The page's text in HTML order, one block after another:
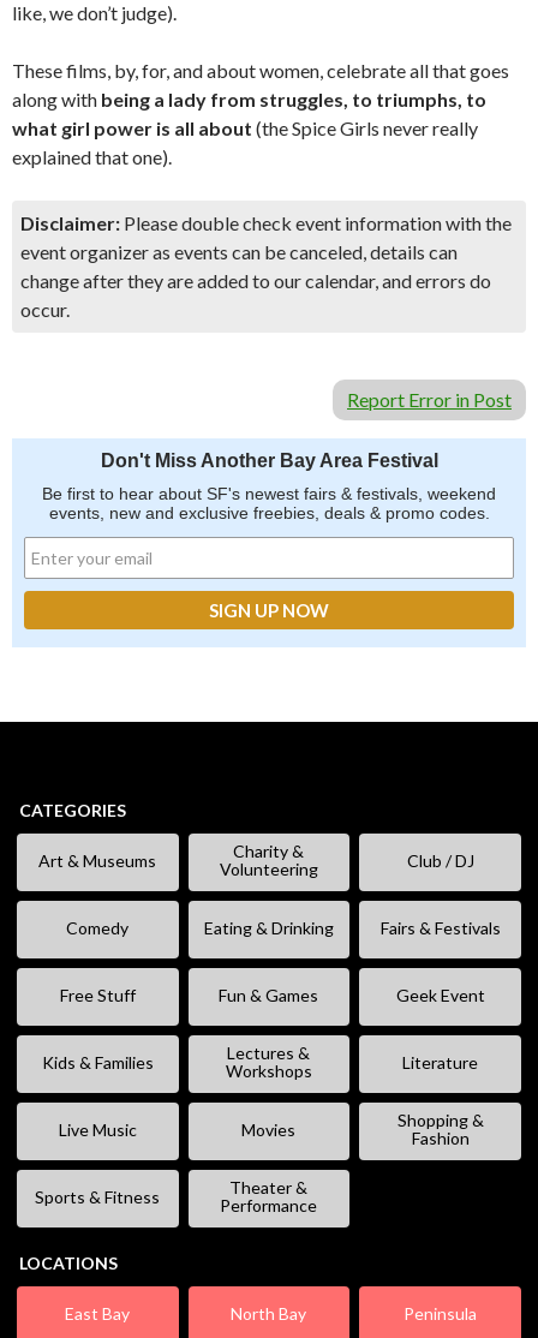
like, we don’t judge).
These films, by, for, and about women, celebrate all that goes
along with being a lady from struggles, to triumphs, to
what girl power is all about (the Spice Girls never really
explained that one).
Disclaimer: Please double check event information with the
event organizer as events can be canceled, details can
change after they are added to our calendar, and errors do
occur.
Report Error in Post
Don't Miss Another Bay Area Festival
Be first to hear about SF's newest fairs & festivals, weekend
events, new and exclusive freebies, deals & promo codes.
CATEGORIES
Art & Museums
Charity &
Volunteering
Club / DJ
Comedy Eating & Drinking Fairs & Festivals
Free Stuff Fun & Games Geek Event
Kids & Families
Lectures &
Workshops
Literature
Live Music Movies
Shopping &
Fashion
Sports & Fitness
Theater &
Performance
LOCATIONS
East Bay North Bay Peninsula